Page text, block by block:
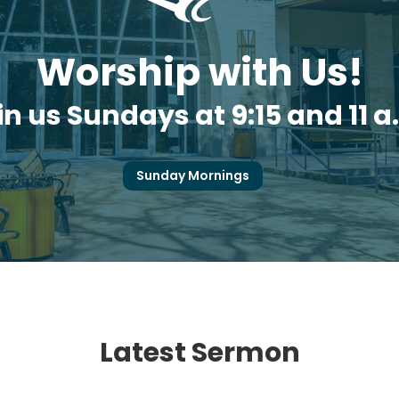
Worship with Us!
us Sundays at 9:15 and 11
Sunday Mornings
Latest Sermon